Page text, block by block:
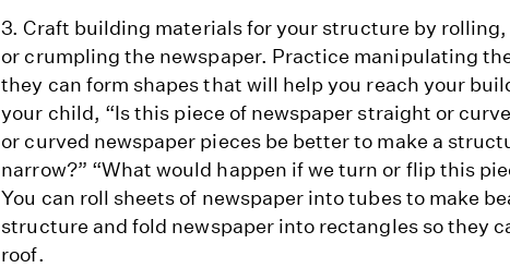
3. Craft building materials for your structure by
or crumpling the newspaper. Practice manipulating
they can form shapes that will help you reach your
your child, “Is this piece of newspaper straight or
or curved newspaper pieces be better to make a
narrow?” “What would happen if we turn or flip this
You can roll sheets of newspaper into tubes to make
structure and fold newspaper into rectangles so they
roof.